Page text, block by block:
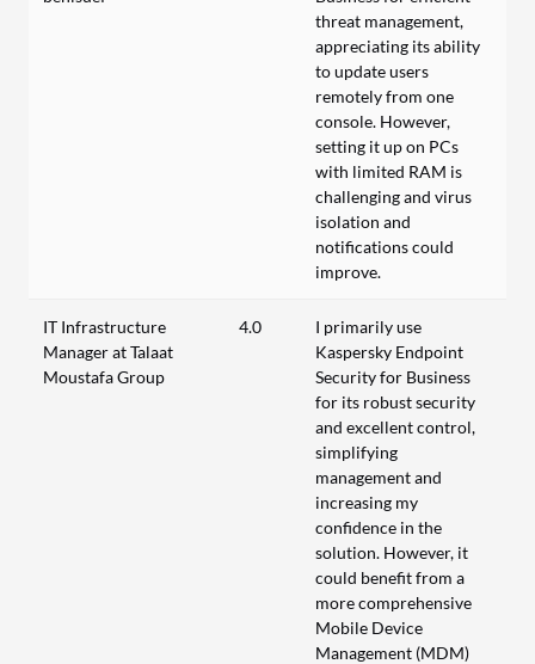
threat management,
appreciating its ability
to update users
remotely from one
console. However,
setting it up on PCs
with limited RAM is
challenging and virus
isolation and
notifications could
improve.
IT Infrastructure
Manager at Talaat
Moustafa Group
4.0
I primarily use
Kaspersky Endpoint
Security for Business
for its robust security
and excellent control,
simplifying
management and
increasing my
confidence in the
solution. However, it
could benefit from a
more comprehensive
Mobile Device
Management (MDM)